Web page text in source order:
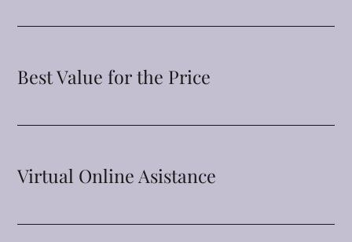
Best Value for the Price
Virtual Online Asistance